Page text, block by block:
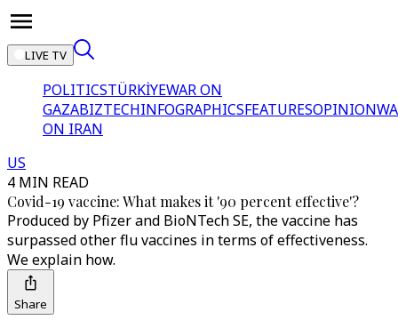
LIVE TV
POLITICSTÜRKİYEWAR ON
GAZABIZTECHINFOGRAPHICSFEATURESOPINION
ON IRAN
US
4 MIN READ
Covid-19 vaccine: What makes it '90 percent effective'?
Produced by Pfizer and BioNTech SE, the vaccine has
surpassed other flu vaccines in terms of effectiveness.
We explain how.
Share